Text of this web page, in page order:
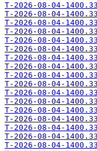
T-2026-08-04-
T-2026-08-04-
T-2026-08-04-
T-2026-08-04-
T-2026-08-04-
T-2026-08-04-
T-2026-08-04-
T-2026-08-04-
T-2026-08-04-
T-2026-08-04-
T-2026-08-04-
T-2026-08-04-
T-2026-08-04-
T-2026-08-04-
T-2026-08-04-
T-2026-08-04-
T-2026-08-04-